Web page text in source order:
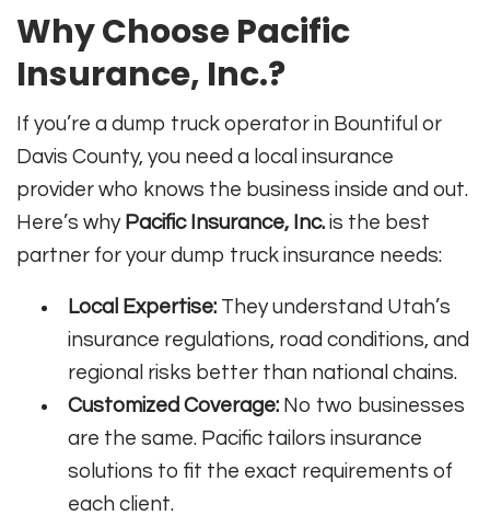
Why Choose Pacific
Insurance, Inc.?
If you’re a dump truck operator in Bountiful or
Davis County, you need a local insurance
provider who knows the business inside and out.
Here’s why Pacific Insurance, Inc. is the best
partner for your dump truck insurance needs:
Local Expertise: They understand Utah’s
insurance regulations, road conditions, and
regional risks better than national chains.
Customized Coverage: No two businesses
are the same. Pacific tailors insurance
solutions to fit the exact requirements of
each client.